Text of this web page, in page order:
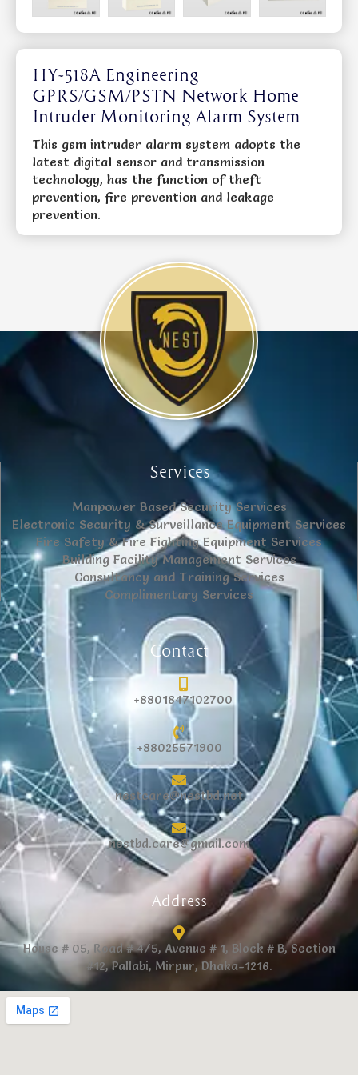
HY-518A Engineering
GPRS/GSM/PSTN Network Home
Intruder Monitoring Alarm System
This gsm intruder alarm system adopts the
latest digital sensor and transmission
technology, has the function of theft
prevention, fire prevention and leakage
prevention.
Services
Manpower Based Security Services
Electronic Security & Surveillance Equipment Services
Fire Safety & Fire Fighting Equipment Services
Building Facility Management Services
Consultancy and Training Services
Complimentary Services
Contact
+8801847102700
+88025571900
nestcare@nestbd.net
nestbd.care@gmail.com
Address
House # 05, Road # 4/5, Avenue # 1, Block # B, Section
#12, Pallabi, Mirpur, Dhaka-1216.